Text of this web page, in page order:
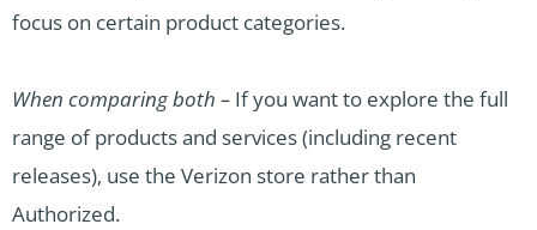
focus on certain product categories.
When comparing both – If you want to explore the full
range of products and services (including recent
releases), use the Verizon store rather than
Authorized.